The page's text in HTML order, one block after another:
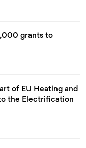
grants to
of EU Heating and
the Electrification